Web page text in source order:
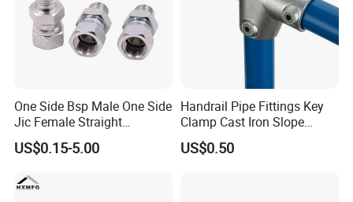
One Side Bsp Male One Side
Jic Female Straight
Hydraulic Hose Adapters
US$0.15-5.00
Handrail Pipe Fittings Key
Clamp Cast Iron Slope
Three Socket Tee
US$0.50